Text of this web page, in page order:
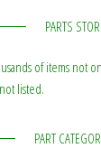
PARTS
of items not
listed.
PART